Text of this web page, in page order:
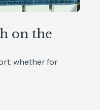
on the
whether for